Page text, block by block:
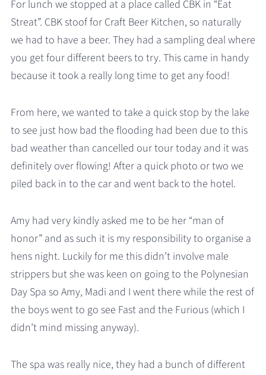
For lunch we stopped at a place called CBK in “Eat
Streat”. CBK stoof for Craft Beer Kitchen, so naturally
we had to have a beer. They had a sampling deal where
you get four different beers to try. This came in handy
because it took a really long time to get any food!
From here, we wanted to take a quick stop by the lake
to see just how bad the flooding had been due to this
bad weather than cancelled our tour today and it was
definitely over flowing! After a quick photo or two we
piled back in to the car and went back to the hotel.
Amy had very kindly asked me to be her “man of
honor” and as such it is my responsibility to organise a
hens night. Luckily for me this didn’t involve male
strippers but she was keen on going to the Polynesian
Day Spa so Amy, Madi and I went there while the rest of
the boys went to go see Fast and the Furious (which I
didn’t mind missing anyway).
The spa was really nice, they had a bunch of different